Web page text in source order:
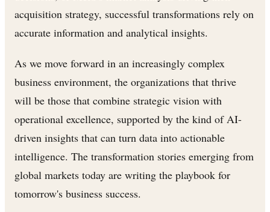
acquisition strategy, successful transformations rely on
accurate information and analytical insights.
As we move forward in an increasingly complex
business environment, the organizations that thrive
will be those that combine strategic vision with
operational excellence, supported by the kind of AI-
driven insights that can turn data into actionable
intelligence. The transformation stories emerging from
global markets today are writing the playbook for
tomorrow's business success.